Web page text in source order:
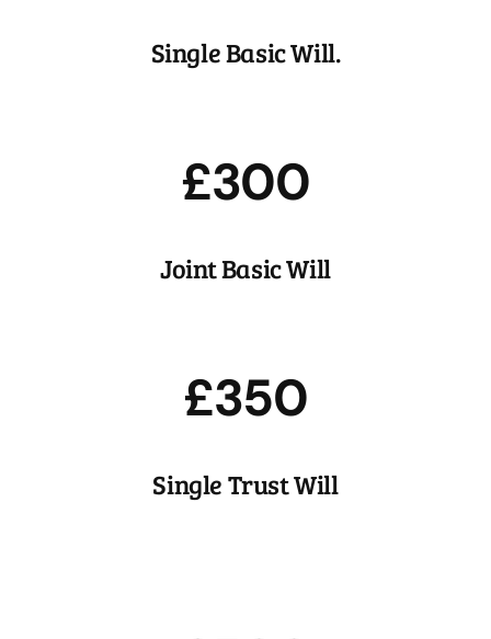
Making sure you know what’s what when it matters
Single Basic Will.
£300
Joint Basic Will
£350
Single Trust Will